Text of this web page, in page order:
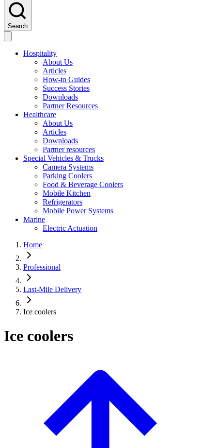
Search
Hospitality
About Us
Articles
How-to Guides
Success Stories
Downloads
Partner Resources
Healthcare
About Us
Articles
Downloads
Partner resources
Special Vehicles & Trucks
Camera Systems
Parking Coolers
Food & Beverage Coolers
Mobile Kitchen
Refrigerators
Mobile Power Systems
Marine
Electric Actuation
Home
Professional
Last-Mile Delivery
Ice coolers
Ice coolers